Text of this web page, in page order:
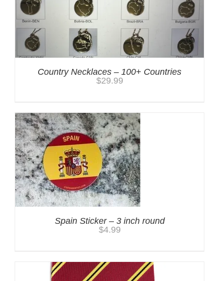
Country Necklaces – 100+ Countries
$29.99
Spain Sticker – 3 inch round
$4.99